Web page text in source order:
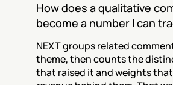
How does a qualitative
become a number I can
NEXT groups related
theme, then counts the
that raised it and weights